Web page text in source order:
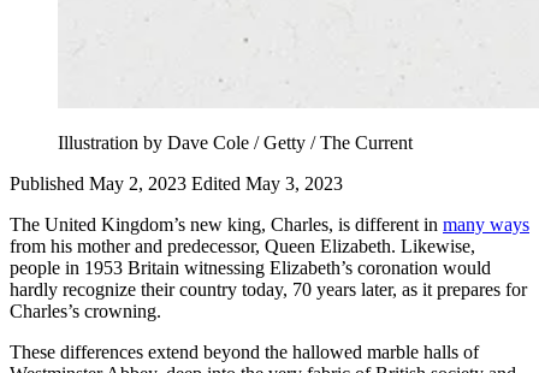
Illustration by Dave Cole / Getty / The Current
Published May 2, 2023 Edited May 3, 2023
The United Kingdom’s new king, Charles, is different in many ways
from his mother and predecessor, Queen Elizabeth. Likewise,
people in 1953 Britain witnessing Elizabeth’s coronation would
hardly recognize their country today, 70 years later, as it prepares for
Charles’s crowning.
These differences extend beyond the hallowed marble halls of